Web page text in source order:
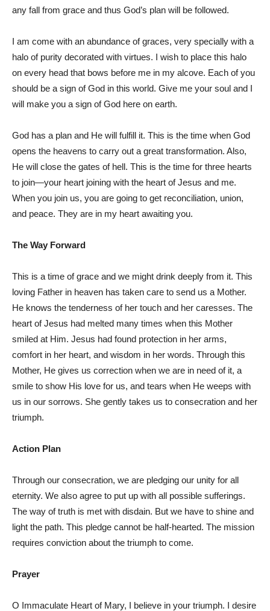
any fall from grace and thus God’s plan will be followed.
I am come with an abundance of graces, very specially with a
halo of purity decorated with virtues. I wish to place this halo
on every head that bows before me in my alcove. Each of you
should be a sign of God in this world. Give me your soul and I
will make you a sign of God here on earth.
God has a plan and He will fulfill it. This is the time when God
opens the heavens to carry out a great transformation. Also,
He will close the gates of hell. This is the time for three hearts
to join—your heart joining with the heart of Jesus and me.
When you join us, you are going to get reconciliation, union,
and peace. They are in my heart awaiting you.
The Way Forward
This is a time of grace and we might drink deeply from it. This
loving Father in heaven has taken care to send us a Mother.
He knows the tenderness of her touch and her caresses. The
heart of Jesus had melted many times when this Mother
smiled at Him. Jesus had found protection in her arms,
comfort in her heart, and wisdom in her words. Through this
Mother, He gives us correction when we are in need of it, a
smile to show His love for us, and tears when He weeps with
us in our sorrows. She gently takes us to consecration and her
triumph.
Action Plan
Through our consecration, we are pledging our unity for all
eternity. We also agree to put up with all possible sufferings.
The way of truth is met with disdain. But we have to shine and
light the path. This pledge cannot be half-hearted. The mission
requires conviction about the triumph to come.
Prayer
O Immaculate Heart of Mary, I believe in your triumph. I desire